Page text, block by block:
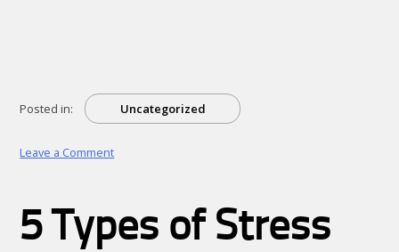
Posted in: Uncategorized
Leave a Commenton
Include
Children
5 Types of Stress